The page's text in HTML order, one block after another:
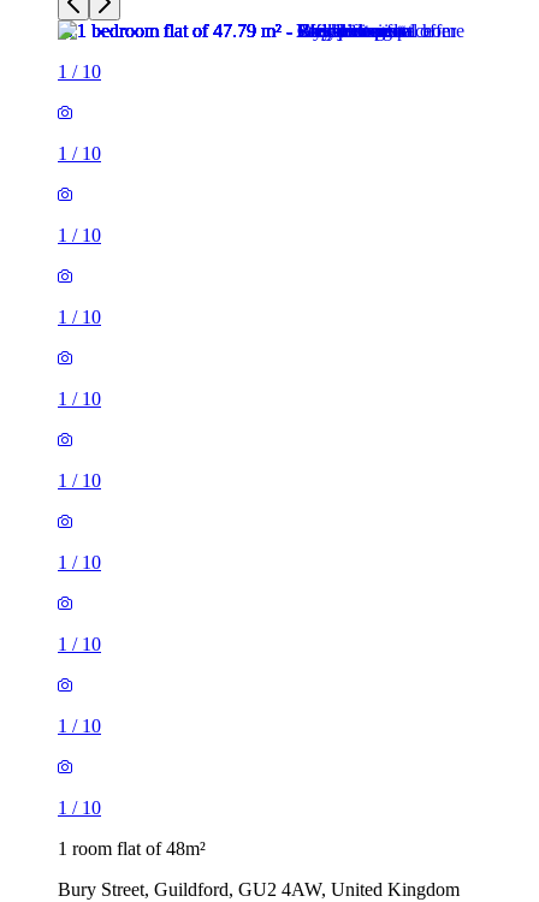
1 / 10
1 / 10
1 / 10
1 / 10
1 / 10
1 / 10
1 / 10
1 / 10
1 / 10
1 / 10
1 room flat of 48m²
Bury Street, Guildford, GU2 4AW, United Kingdom